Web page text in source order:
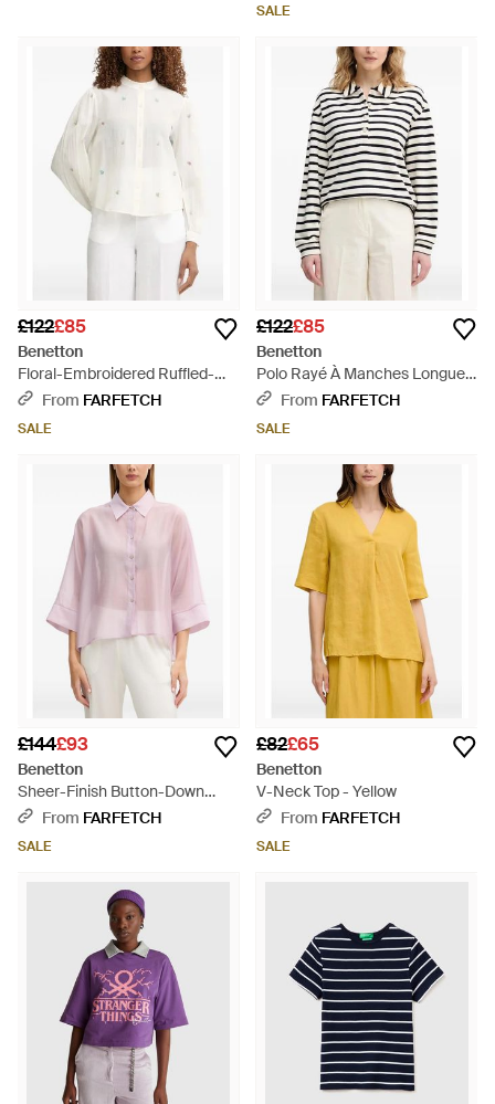
SALE
£122£85
Benetton
Floral-Embroidered Ruffled-
Collar Blouse - White
From FARFETCH
SALE
£122£85
Benetton
Polo Rayé À Manches Longues
- White
From FARFETCH
SALE
£144£93
Benetton
Sheer-Finish Button-Down
Shirt - Pink
From FARFETCH
SALE
£82£65
Benetton
V-Neck Top - Yellow
From FARFETCH
SALE